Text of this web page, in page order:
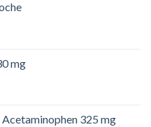
mg
325 mg